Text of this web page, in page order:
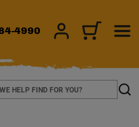
4990 SIGN IN/CART